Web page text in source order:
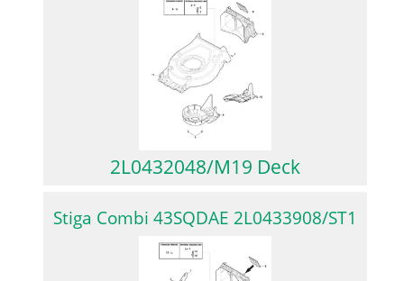
2L0432048/M19 Deck
Stiga Combi 43SQDAE 2L0433908/ST1